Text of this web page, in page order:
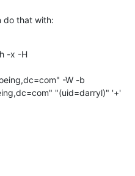
do that with:
-x -H
-W -b
"(uid=darryl)" '+'